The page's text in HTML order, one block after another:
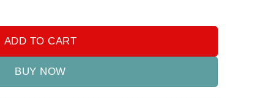
ADD TO CART
BUY NOW